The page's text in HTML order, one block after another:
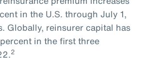
in the U.S. through July 1,
Globally, reinsurer capital has
in the first three
2